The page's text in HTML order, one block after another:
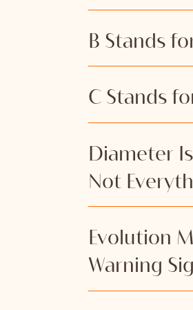
B Stands
Smooth, even
edges that
the skin
one area to
checked.
C Stands
Color is one of
when a mole
than before.
brown, tan, or
contain several
black, red,
Diameter
Not
Many people
pencil eraser
guideline, and
especially
Evolution
Warning